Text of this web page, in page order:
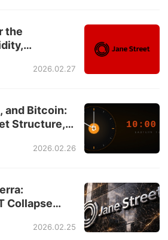
the
2026.02.27
and Bitcoin:
Structure,
2026.02.26
Collapse
2026.02.25